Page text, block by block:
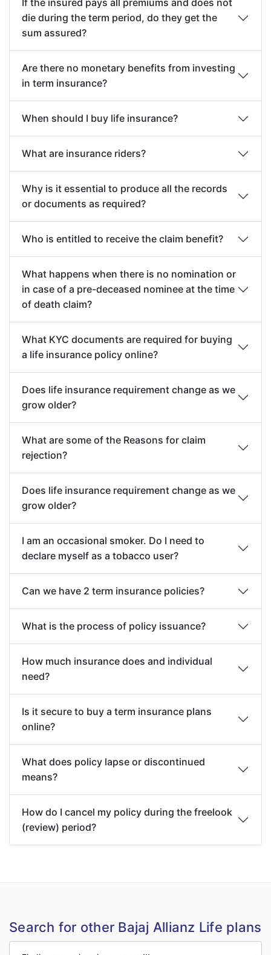
criminal or unlawful act with criminal intent.
Disability due to psychiatric illnesses, post-
traumatic stress disorder, chronic fatigue,
chronic pain, and fibromyalgia are excluded
Nuclear Contamination; the radioactive,
explosive or hazardous nature of nuclear fuel
materials or property contaminated by
nuclear fuel materials or accident arising
from such nature
If the insured pays all premiums and does not
die during the term period, do they get the
sum assured?
Are there no monetary benefits from investing
in term insurance?
When should I buy life insurance?
What are insurance riders?
Why is it essential to produce all the records
or documents as required?
Who is entitled to receive the claim benefit?
What happens when there is no nomination or
in case of a pre-deceased nominee at the time
of death claim?
What KYC documents are required for buying
a life insurance policy online?
Does life insurance requirement change as we
grow older?
What are some of the Reasons for claim
rejection?
Does life insurance requirement change as we
grow older?
I am an occasional smoker. Do I need to
declare myself as a tobacco user?
Can we have 2 term insurance policies?
What is the process of policy issuance?
How much insurance does and individual
need?
Is it secure to buy a term insurance plans
online?
What does policy lapse or discontinued
means?
How do I cancel my policy during the freelook
(review) period?
Search for other Bajaj Allianz Life plans